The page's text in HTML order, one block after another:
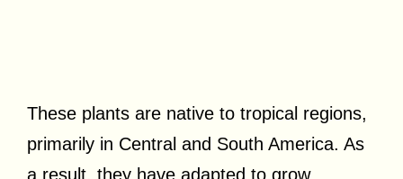
These plants are native to tropical regions,
primarily in Central and South America. As
a result, they have adapted to grow